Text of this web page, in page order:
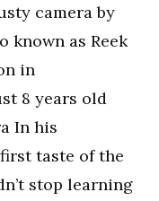
camera by
known as Reek
in
8 years old
In his
taste of the
stop learning